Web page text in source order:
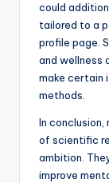
could
tailored to a
profile page.
and wellness
make certain
methods.
In
of scientific
ambition.
improve